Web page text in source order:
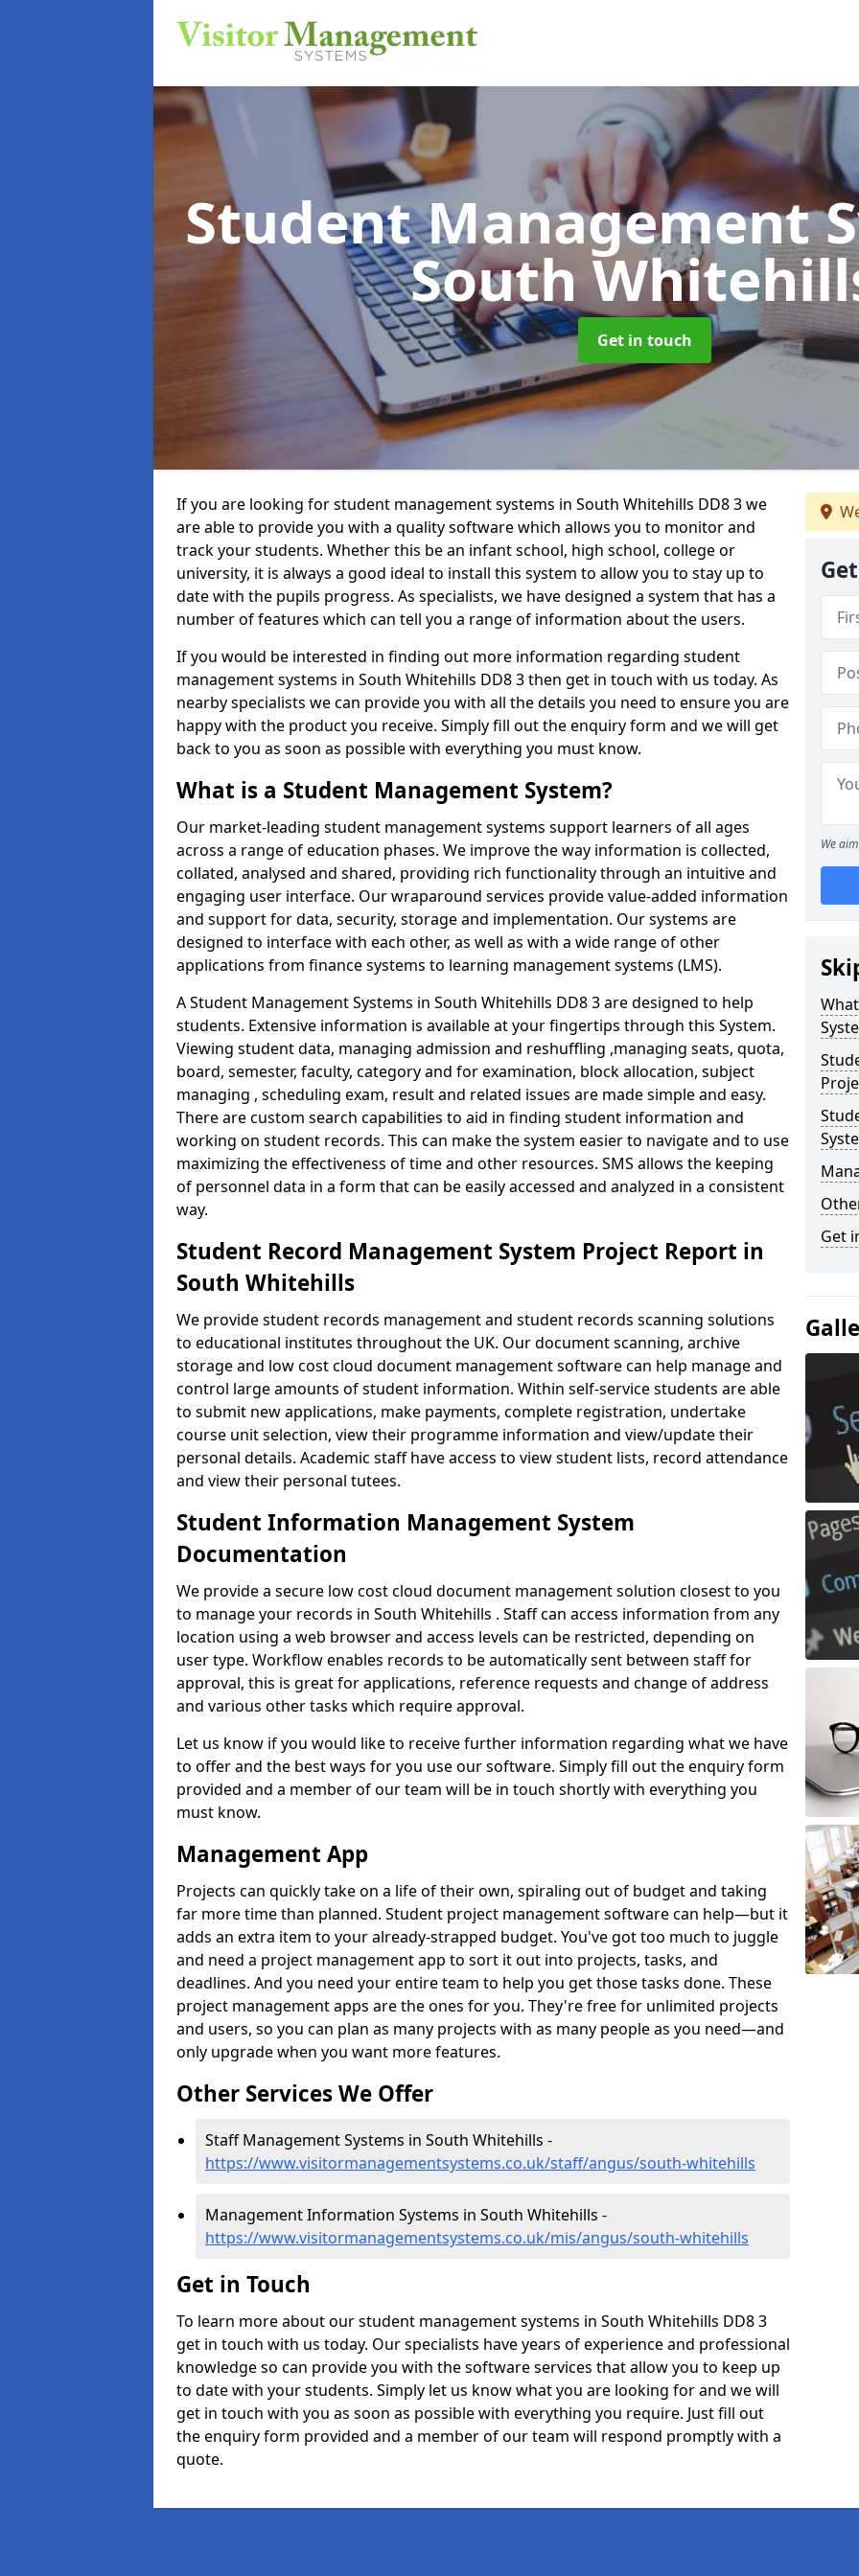
Student Management
South
Get in touch
If you are looking for student management systems in South Whitehills DD8 3 we
are able to provide you with a quality software which allows you to monitor and
track your students. Whether this be an infant school, high school, college or
university, it is always a good ideal to install this system to allow you to stay up to
date with the pupils progress. As specialists, we have designed a system that has a
number of features which can tell you a range of information about the users.
If you would be interested in finding out more information regarding student
management systems in South Whitehills DD8 3 then get in touch with us today. As
nearby specialists we can provide you with all the details you need to ensure you are
happy with the product you receive. Simply fill out the enquiry form and we will get
back to you as soon as possible with everything you must know.
What is a Student Management System?
Our market-leading student management systems support learners of all ages
across a range of education phases. We improve the way information is collected,
collated, analysed and shared, providing rich functionality through an intuitive and
engaging user interface. Our wraparound services provide value-added information
and support for data, security, storage and implementation. Our systems are
designed to interface with each other, as well as with a wide range of other
applications from finance systems to learning management systems (LMS).
A Student Management Systems in South Whitehills DD8 3 are designed to help
students. Extensive information is available at your fingertips through this System.
Viewing student data, managing admission and reshuffling ,managing seats, quota,
board, semester, faculty, category and for examination, block allocation, subject
managing , scheduling exam, result and related issues are made simple and easy.
There are custom search capabilities to aid in finding student information and
working on student records. This can make the system easier to navigate and to use
maximizing the effectiveness of time and other resources. SMS allows the keeping
of personnel data in a form that can be easily accessed and analyzed in a consistent
way.
Student Record Management System Project Report in
South Whitehills
We provide student records management and student records scanning solutions
to educational institutes throughout the UK. Our document scanning, archive
storage and low cost cloud document management software can help manage and
control large amounts of student information. Within self-service students are able
to submit new applications, make payments, complete registration, undertake
course unit selection, view their programme information and view/update their
personal details. Academic staff have access to view student lists, record attendance
and view their personal tutees.
Student Information Management System
Documentation
We provide a secure low cost cloud document management solution closest to you
to manage your records in South Whitehills . Staff can access information from any
location using a web browser and access levels can be restricted, depending on
user type. Workflow enables records to be automatically sent between staff for
approval, this is great for applications, reference requests and change of address
and various other tasks which require approval.
Let us know if you would like to receive further information regarding what we have
to offer and the best ways for you use our software. Simply fill out the enquiry form
provided and a member of our team will be in touch shortly with everything you
must know.
Management App
Projects can quickly take on a life of their own, spiraling out of budget and taking
far more time than planned. Student project management software can help—but it
adds an extra item to your already-strapped budget. You've got too much to juggle
and need a project management app to sort it out into projects, tasks, and
deadlines. And you need your entire team to help you get those tasks done. These
project management apps are the ones for you. They're free for unlimited projects
and users, so you can plan as many projects with as many people as you need—and
only upgrade when you want more features.
Other Services We Offer
Staff Management Systems in South Whitehills -
https://www.visitormanagementsystems.co.uk/staff/angus/south-whitehills
Management Information Systems in South Whitehills -
https://www.visitormanagementsystems.co.uk/mis/angus/south-whitehills
Get in Touch
To learn more about our student management systems in South Whitehills DD8 3
get in touch with us today. Our specialists have years of experience and professional
knowledge so can provide you with the software services that allow you to keep up
to date with your students. Simply let us know what you are looking for and we will
get in touch with you as soon as possible with everything you require. Just fill out
the enquiry form provided and a member of our team will respond promptly with a
quote.
We
Get